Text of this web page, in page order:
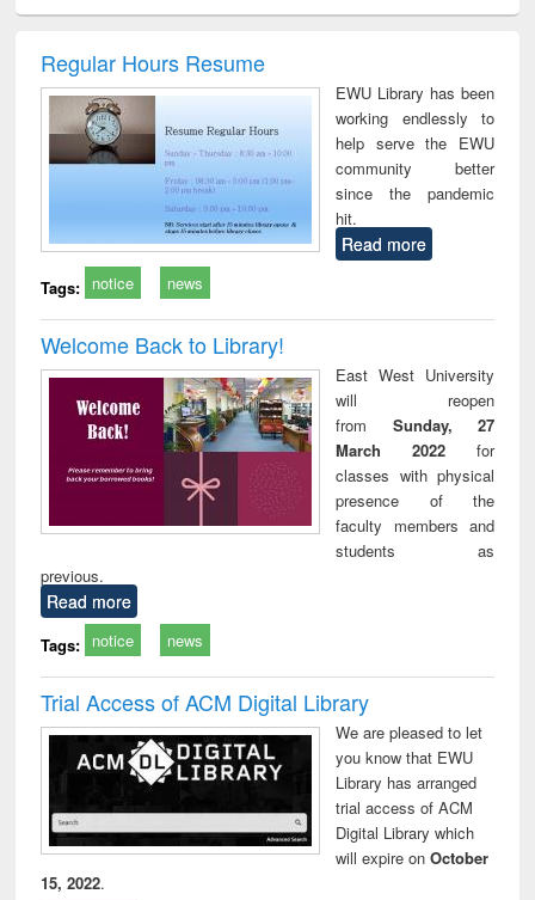
: a practical
business &
technical
Regular Hours Resume
EWU Library has been
working endlessly to
help serve the EWU
community better
since the pandemic
hit.
Read more
Tags: notice news
Welcome Back to Library!
East West University
will reopen
from Sunday, 27
March 2022 for
classes with physical
presence of the
faculty members and
students as
previous.
Read more
Tags: notice news
Trial Access of ACM Digital Library
We are pleased to let
you know that EWU
Library has arranged
trial access of ACM
Digital Library which
will expire onOctober
15, 2022.